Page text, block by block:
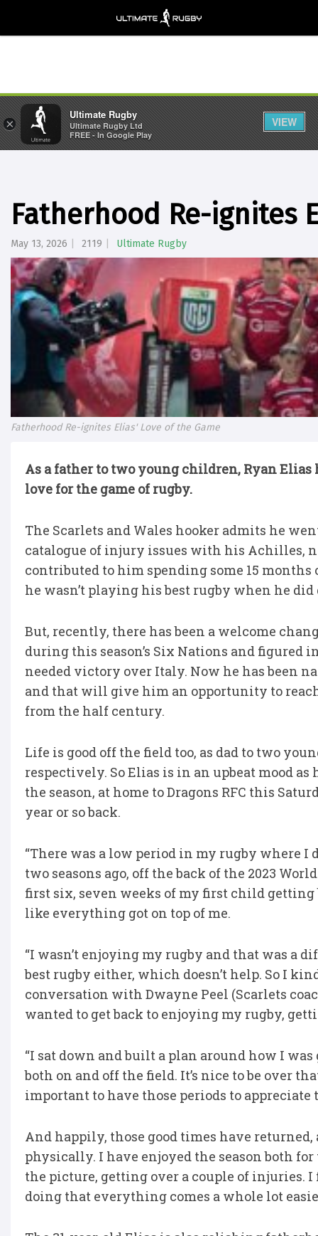
Fatherhood Re-ignites
May 13, 2026 2119 Ultimate Rugby
Fatherhood Re-ignites Elias' Love of the Game
As a father to two young children, Ryan Elias
love for the game of rugby.
The Scarlets and Wales hooker admits he
catalogue of injury issues with his Achilles,
contributed to him spending some 15
he wasn’t playing his best rugby when he
But, recently, there has been a welcome
during this season’s Six Nations and
needed victory over Italy. Now he has been
and that will give him an opportunity to
from the half century.
Life is good off the field too, as dad to two
respectively. So Elias is in an upbeat mood as
the season, at home to Dragons RFC this
year or so back.
“There was a low period in my rugby where I
two seasons ago, off the back of the 2023
first six, seven weeks of my first child getting
like everything got on top of me.
“I wasn’t enjoying my rugby and that was a
best rugby either, which doesn’t help. So I
conversation with Dwayne Peel (Scarlets
wanted to get back to enjoying my rugby,
“I sat down and built a plan around how I
both on and off the field. It’s nice to be over
important to have those periods to appreciate
And happily, those good times have
physically. I have enjoyed the season both
the picture, getting over a couple of injuries.
doing that everything comes a whole lot
×
Ultimate Rugby
Ultimate Rugby Ltd
FREE - In Google Play
VIEW